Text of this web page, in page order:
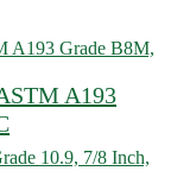
A193